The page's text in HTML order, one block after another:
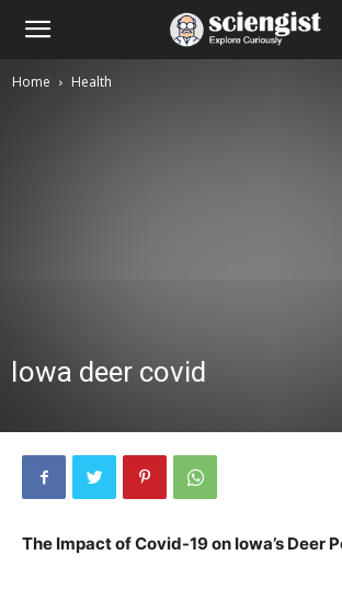
Home Health
Iowa deer covid
The Impact of Covid-19 on Iowa’s Deer